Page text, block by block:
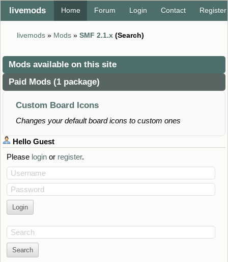
livemods Home Forum Login Contact Register
livemods» Mods» SMF 2.1.x(Search)
Mods available on this site
Paid Mods (1 package)
Custom Board Icons
Changes your default board icons to custom ones
HelloGuest
Please loginor register.
Username
Password
Search